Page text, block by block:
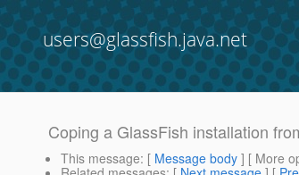
users@glassfish.java.net
Coping a GlassFish installation
This message: [ Message body ] [ More